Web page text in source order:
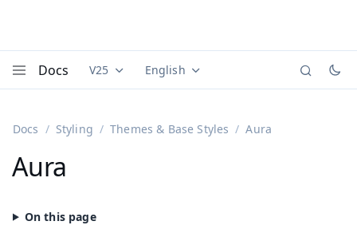
Docs Documentation versions (currently viewing
V25 Documentation translations
English
Docs Styling Themes & Base Styles Aura
Aura